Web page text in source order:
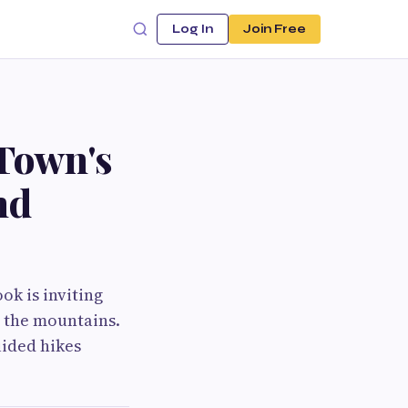
Log In Join Free
is inviting
mountains.
hikes